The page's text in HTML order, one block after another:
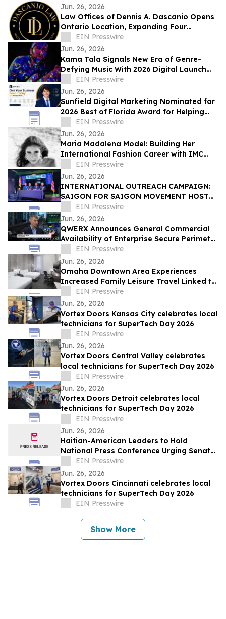
Jun. 26, 2026
Law Offices of Dennis A. Dascanio Opens
Ontario Location, Expanding Four
Decades of Workers' Compensation
Advocacy
EIN Presswire
Jun. 26, 2026
Kama Tala Signals New Era of Genre-
Defying Music With 2026 Digital Launch
and Vinyl Moon Feature
EIN Presswire
Jun. 26, 2026
Sunfield Digital Marketing Nominated for
2026 Best of Florida Award for Helping
Businesses Grow and Get Seen Online
EIN Presswire
Jun. 26, 2026
Maria Madalena Model: Building Her
International Fashion Career with IMC
ModelsEIN Presswire
Jun. 26, 2026
INTERNATIONAL OUTREACH CAMPAIGN:
SAIGON FOR SAIGON MOVEMENT HOSTS
PRESS CONFERENCE IN ORANGE COUNTY
FOR SAIGON DAY 2026
EIN Presswire
Jun. 26, 2026
QWERX Announces General Commercial
Availability of Enterprise Secure Perimeter
Software
EIN Presswire
Jun. 26, 2026
Omaha Downtown Area Experiences
Increased Family Leisure Travel Linked to
Regional Cultural Attractions
EIN Presswire
Jun. 26, 2026
Vortex Doors Kansas City celebrates local
technicians for SuperTech Day 2026
EIN Presswire
Jun. 26, 2026
Vortex Doors Central Valley celebrates
local technicians for SuperTech Day 2026
EIN Presswire
Jun. 26, 2026
Vortex Doors Detroit celebrates local
technicians for SuperTech Day 2026
EIN Presswire
Jun. 26, 2026
Haitian-American Leaders to Hold
National Press Conference Urging Senate
to Pass Haiti TPS Bill Following SCOTUS
Ruling
EIN Presswire
Jun. 26, 2026
Vortex Doors Cincinnati celebrates local
technicians for SuperTech Day 2026
EIN Presswire
Show More